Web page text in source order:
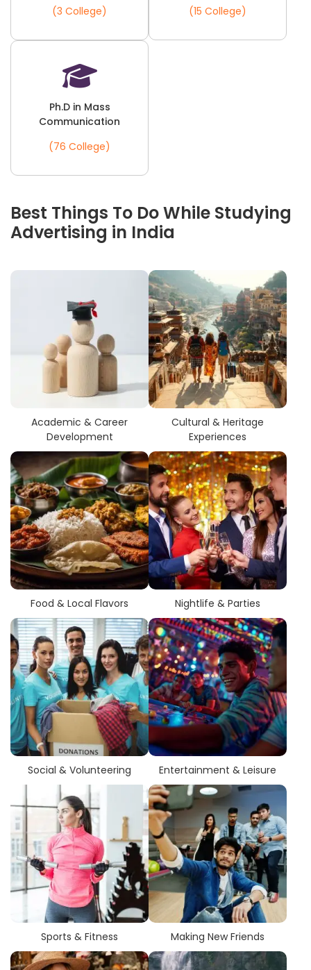
(3 College) (15 College)
Ph.D in Mass
Communication
(76 College)
Best Things To Do While Studying
Advertising in India
Academic & Career
Development
Cultural & Heritage
Experiences
Food & Local Flavors Nightlife & Parties
Social & Volunteering Entertainment & Leisure
Sports & Fitness Making New Friends